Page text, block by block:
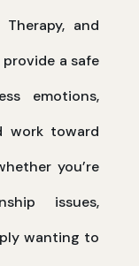
Therapy, and
a safe
emotions,
work toward
you’re
issues,
wanting to